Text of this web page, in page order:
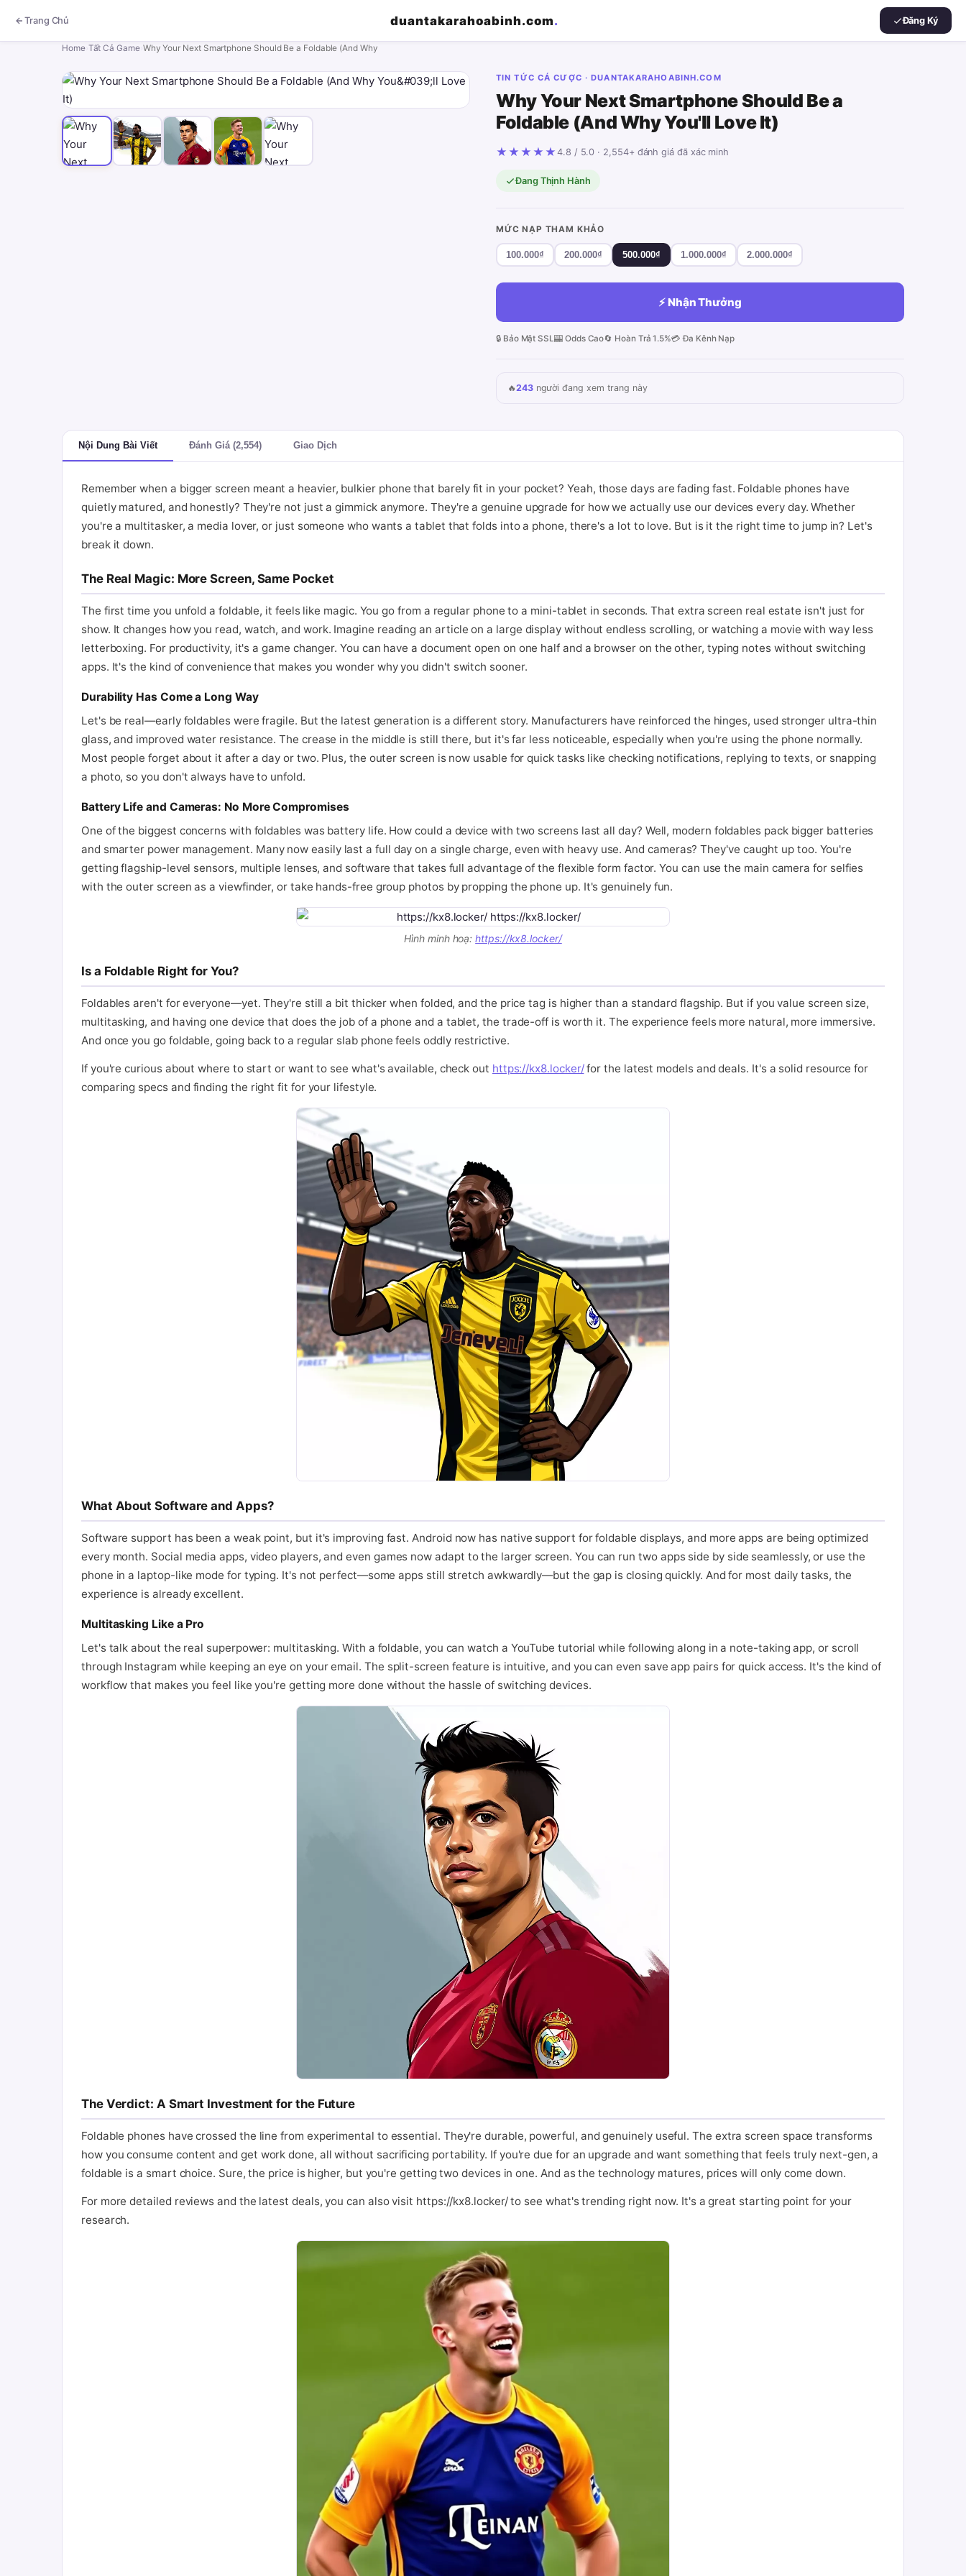
Trang Chủ duantakarahoabinh.com. Đăng Ký
Home› Tất Cả Game› Why Your Next Smartphone Should Be a Foldable (And Why
TIN TỨC CÁ CƯỢC · DUANTAKARAHOABINH.COM
Why Your Next Smartphone Should Be a
Foldable (And Why You'll Love It)
★★★★★ 4.8 / 5.0 · 2,554+ đánh giá đã xác minh
Đang Thịnh Hành
MỨC NẠP THAM KHẢO
100.000₫ 200.000₫ 500.000₫ 1.000.000₫ 2.000.000₫
⚡ Nhận Thưởng
🔒 Bảo Mật SSL🎰 Odds Cao🔄 Hoàn Trả 1.5%💳 Đa Kênh Nạp
🔥243người đang xem trang này
Nội Dung Bài Viết Đánh Giá (2,554) Giao Dịch
Remember when a bigger screen meant a heavier, bulkier phone that barely fit in your pocket? Yeah, those days are fading fast. Foldable phones have
quietly matured, and honestly? They're not just a gimmick anymore. They're a genuine upgrade for how we actually use our devices every day. Whether
you're a multitasker, a media lover, or just someone who wants a tablet that folds into a phone, there's a lot to love. But is it the right time to jump in? Let's
break it down.
The Real Magic: More Screen, Same Pocket
The first time you unfold a foldable, it feels like magic. You go from a regular phone to a mini-tablet in seconds. That extra screen real estate isn't just for
show. It changes how you read, watch, and work. Imagine reading an article on a large display without endless scrolling, or watching a movie with way less
letterboxing. For productivity, it's a game changer. You can have a document open on one half and a browser on the other, typing notes without switching
apps. It's the kind of convenience that makes you wonder why you didn't switch sooner.
Durability Has Come a Long Way
Let's be real—early foldables were fragile. But the latest generation is a different story. Manufacturers have reinforced the hinges, used stronger ultra-thin
glass, and improved water resistance. The crease in the middle is still there, but it's far less noticeable, especially when you're using the phone normally.
Most people forget about it after a day or two. Plus, the outer screen is now usable for quick tasks like checking notifications, replying to texts, or snapping
a photo, so you don't always have to unfold.
Battery Life and Cameras: No More Compromises
One of the biggest concerns with foldables was battery life. How could a device with two screens last all day? Well, modern foldables pack bigger batteries
and smarter power management. Many now easily last a full day on a single charge, even with heavy use. And cameras? They've caught up too. You're
getting flagship-level sensors, multiple lenses, and software that takes full advantage of the flexible form factor. You can use the main camera for selfies
with the outer screen as a viewfinder, or take hands-free group photos by propping the phone up. It's genuinely fun.
Hình minh hoạ:https://kx8.locker/
Is a Foldable Right for You?
Foldables aren't for everyone—yet. They're still a bit thicker when folded, and the price tag is higher than a standard flagship. But if you value screen size,
multitasking, and having one device that does the job of a phone and a tablet, the trade-off is worth it. The experience feels more natural, more immersive.
And once you go foldable, going back to a regular slab phone feels oddly restrictive.
If you're curious about where to start or want to see what's available, check out https://kx8.locker/for the latest models and deals. It's a solid resource for
comparing specs and finding the right fit for your lifestyle.
What About Software and Apps?
Software support has been a weak point, but it's improving fast. Android now has native support for foldable displays, and more apps are being optimized
every month. Social media apps, video players, and even games now adapt to the larger screen. You can run two apps side by side seamlessly, or use the
phone in a laptop-like mode for typing. It's not perfect—some apps still stretch awkwardly—but the gap is closing quickly. And for most daily tasks, the
experience is already excellent.
Multitasking Like a Pro
Let's talk about the real superpower: multitasking. With a foldable, you can watch a YouTube tutorial while following along in a note-taking app, or scroll
through Instagram while keeping an eye on your email. The split-screen feature is intuitive, and you can even save app pairs for quick access. It's the kind of
workflow that makes you feel like you're getting more done without the hassle of switching devices.
The Verdict: A Smart Investment for the Future
Foldable phones have crossed the line from experimental to essential. They're durable, powerful, and genuinely useful. The extra screen space transforms
how you consume content and get work done, all without sacrificing portability. If you're due for an upgrade and want something that feels truly next-gen, a
foldable is a smart choice. Sure, the price is higher, but you're getting two devices in one. And as the technology matures, prices will only come down.
For more detailed reviews and the latest deals, you can also visit https://kx8.locker/ to see what's trending right now. It's a great starting point for your
research.